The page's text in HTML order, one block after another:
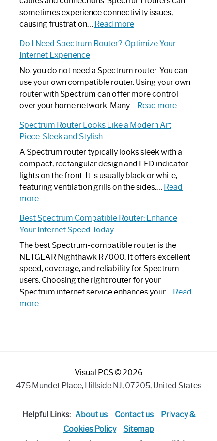
sometimes experience connectivity issues,
causing frustration… Read more:
to
Spectrum
Router
Not
Working:
by-
Guide
Do I Need Spectrum Router?: Optimize Your
Internet Experience
No, you do not need a Spectrum router. You can
use your own compatible router. Using your own
router with Spectrum can offer more control
over your home network. Many… Read more:
Spectrum
Router?:
Optimize
Your
Spectrum Router Looks Like a Modern Art
Piece: Sleek and Stylish
A Spectrum router typically looks sleek with a
compact, rectangular design and LED indicator
lights on the front. It is usually black or white,
featuring ventilation grills on the sides.… Read
more:
Router
Looks
Like
a
Modern
Art
Piece:
Sleek
Best Spectrum Compatible Router: Enhance
Your Internet Speed Today
The best Spectrum-compatible router is the
NETGEAR Nighthawk R7000. It offers excellent
speed, coverage, and reliability for Spectrum
users. Choosing the right router for your
Spectrum internet service enhances your… Read
more:
Internet
Visual PCS © 2026
475 Mundet Place, Hillside NJ, 07205, United States
Helpful Links: About us Contact us
Privacy &
Cookies Policy
Sitemap